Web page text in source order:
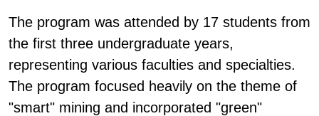
The program was attended by 17 students from
the first three undergraduate years,
representing various faculties and specialties.
The program focused heavily on the theme of
"smart" mining and incorporated "green"